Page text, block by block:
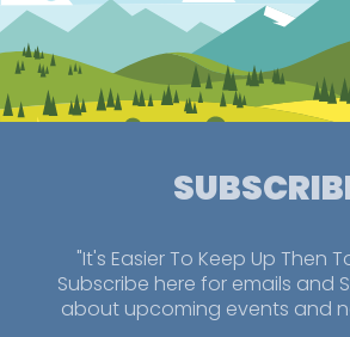
"It's Easier To Keep Up Then
Subscribe here for emails and
about upcoming events and